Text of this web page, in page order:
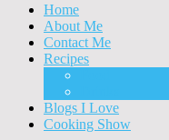
Home
About Me
Contact Me
Recipes
Blogs I Love
Cooking Show